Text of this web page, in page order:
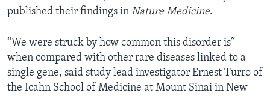
published their findings in Nature Medicine.
“We were struck by how common this disorder is”
when compared with other rare diseases linked to a
single gene, said study lead investigator Ernest Turro of
the Icahn School of Medicine at Mount Sinai in New